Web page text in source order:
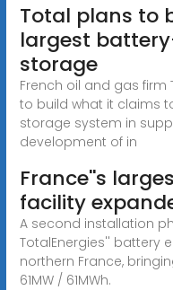
Total plans to
largest
storage
French oil and gas firm
to build what it claims
storage system in
development of in
France''s
facility
A second installation
TotalEnergies'' battery
northern France,
61MW / 61MWh.